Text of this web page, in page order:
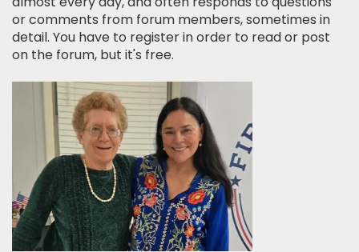
or comments from forum members, sometimes in
detail. You have to register in order to read or post
on the forum, but it's free.